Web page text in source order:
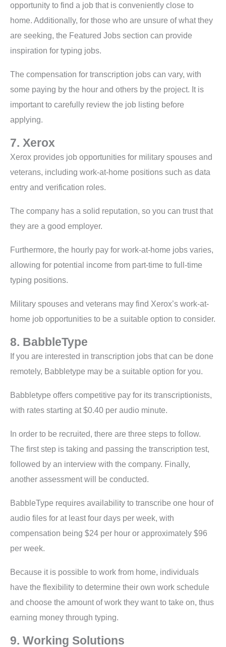
opportunity to find a job that is conveniently close to
home. Additionally, for those who are unsure of what they
are seeking, the Featured Jobs section can provide
inspiration for typing jobs.
The compensation for transcription jobs can vary, with
some paying by the hour and others by the project. It is
important to carefully review the job listing before
applying.
7. Xerox
Xerox provides job opportunities for military spouses and
veterans, including work-at-home positions such as data
entry and verification roles.
The company has a solid reputation, so you can trust that
they are a good employer.
Furthermore, the hourly pay for work-at-home jobs varies,
allowing for potential income from part-time to full-time
typing positions.
Military spouses and veterans may find Xerox’s work-at-
home job opportunities to be a suitable option to consider.
8. BabbleType
If you are interested in transcription jobs that can be done
remotely, Babbletype may be a suitable option for you.
Babbletype offers competitive pay for its transcriptionists,
with rates starting at $0.40 per audio minute.
In order to be recruited, there are three steps to follow.
The first step is taking and passing the transcription test,
followed by an interview with the company. Finally,
another assessment will be conducted.
BabbleType requires availability to transcribe one hour of
audio files for at least four days per week, with
compensation being $24 per hour or approximately $96
per week.
Because it is possible to work from home, individuals
have the flexibility to determine their own work schedule
and choose the amount of work they want to take on, thus
earning money through typing.
9. Working Solutions